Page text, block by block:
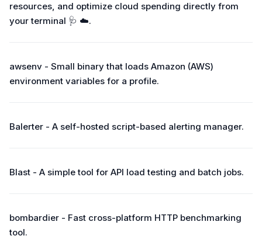
resources, and optimize cloud spending directly from
your terminal 🩺 ☁️.
awsenv - Small binary that loads Amazon (AWS)
environment variables for a profile.
Balerter - A self-hosted script-based alerting manager.
Blast - A simple tool for API load testing and batch jobs.
bombardier - Fast cross-platform HTTP benchmarking
tool.